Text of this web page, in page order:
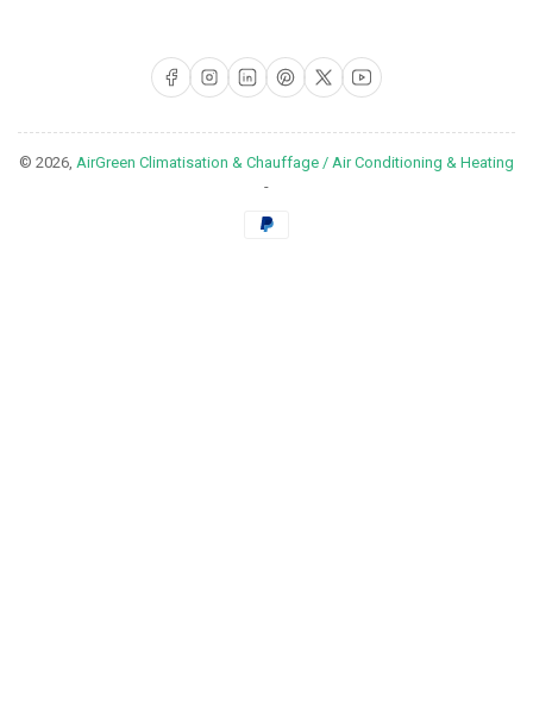
FacebookInstagram
LinkedInPinterest
X YouTube
© 2026, AirGreen Climatisation & Chauffage / Air Conditioning & Heating
-
methods